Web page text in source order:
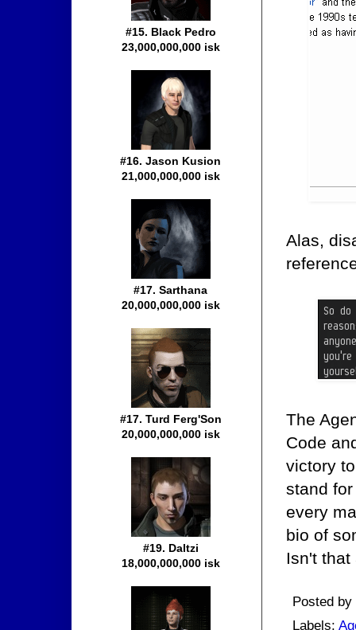
Alas,
The
Code
victory
stand
every
bio of
Isn't that
Posted by
Labels:
#15. Black Pedro
23,000,000,000 isk
#16. Jason Kusion
21,000,000,000 isk
#17. Sarthana
20,000,000,000 isk
#17. Turd Ferg'Son
20,000,000,000 isk
#19. Daltzi
18,000,000,000 isk